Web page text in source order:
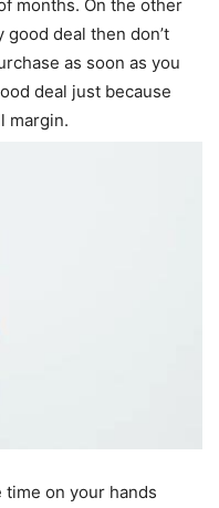
months. On the other
deal then don’t
as soon as you
deal just because
margin.
time on your hands